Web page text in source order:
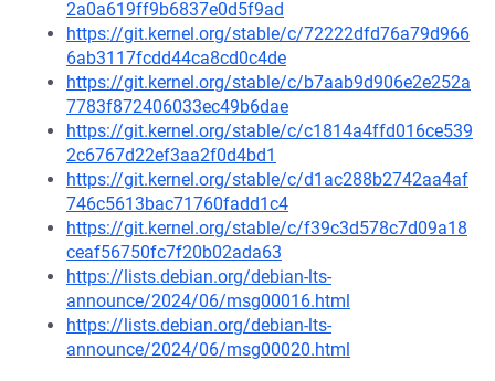
2a0a619ff9b6837e0d5f9ad
https://git.kernel.org/stable/c/72222dfd76a79d966
6ab3117fcdd44ca8cd0c4de
https://git.kernel.org/stable/c/b7aab9d906e2e252a
7783f872406033ec49b6dae
https://git.kernel.org/stable/c/c1814a4ffd016ce539
2c6767d22ef3aa2f0d4bd1
https://git.kernel.org/stable/c/d1ac288b2742aa4af
746c5613bac71760fadd1c4
https://git.kernel.org/stable/c/f39c3d578c7d09a18
ceaf56750fc7f20b02ada63
https://lists.debian.org/debian-lts-
announce/2024/06/msg00016.html
https://lists.debian.org/debian-lts-
announce/2024/06/msg00020.html